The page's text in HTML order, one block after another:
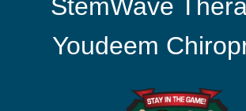
StemWave
Youdeem